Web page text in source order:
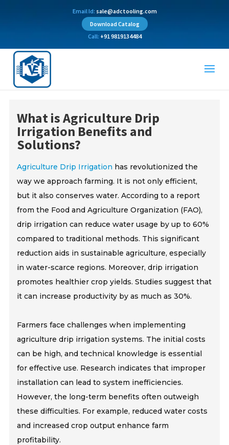
Email Id: sale@adctooling.com
Download Catalog
Call: +91 9819134484
What is Agriculture Drip
Irrigation Benefits and
Solutions?
Agriculture Drip Irrigation has revolutionized the
way we approach farming. It is not only efficient,
but it also conserves water. According to a report
from the Food and Agriculture Organization (FAO),
drip irrigation can reduce water usage by up to 60%
compared to traditional methods. This significant
reduction aids in sustainable agriculture, especially
in water-scarce regions. Moreover, drip irrigation
promotes healthier crop yields. Studies suggest that
it can increase productivity by as much as 30%.
Farmers face challenges when implementing
agriculture drip irrigation systems. The initial costs
can be high, and technical knowledge is essential
for effective use. Research indicates that improper
installation can lead to system inefficiencies.
However, the long-term benefits often outweigh
these difficulties. For example, reduced water costs
and increased crop output enhance farm
profitability.